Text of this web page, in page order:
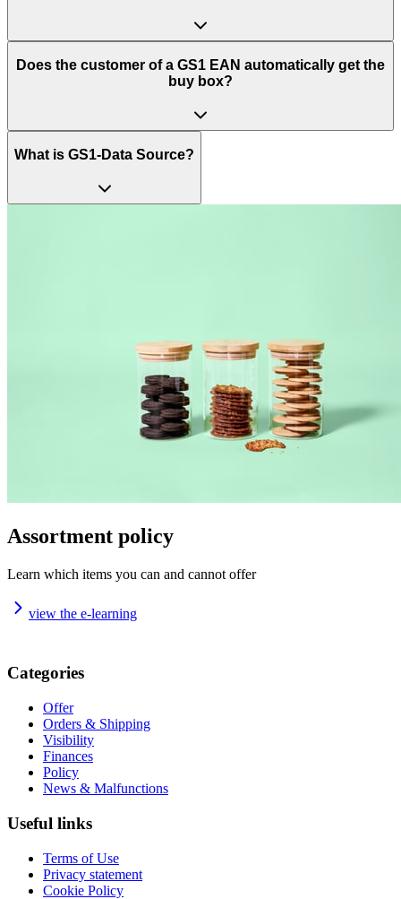
Does the customer of a GS1 EAN automatically get the
buy box?
What is GS1-Data Source?
Assortment policy
Learn which items you can and cannot offer
view the e-learning
Categories
Offer
Orders & Shipping
Visibility
Finances
Policy
News & Malfunctions
Useful links
Terms of Use
Privacy statement
Cookie Policy